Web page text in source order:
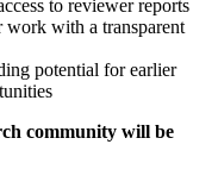
to reviewer reports
with a transparent
potential for earlier
community will be